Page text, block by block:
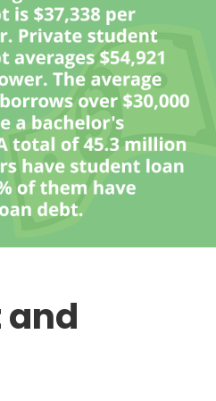
and